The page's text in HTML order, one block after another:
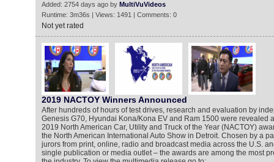
Added: 2754 days ago by MultiVuVideos
Runtime: 3m36s | Views: 1491 | Comments: 0
Not yet rated
2019 NACTOY Winners Announced
After hundreds of hours of test drives, research and evaluation by
Genesis G70, Hyundai Kona/Kona EV and Ram 1500 were revealed
2019 North American Car, Utility and Truck of the Year (NACTOY)
the North American International Auto Show in Detroit. Chosen by a
jurors from print, online, radio and broadcast media across the U.S.
single publication or media outlet – the awards are among the most